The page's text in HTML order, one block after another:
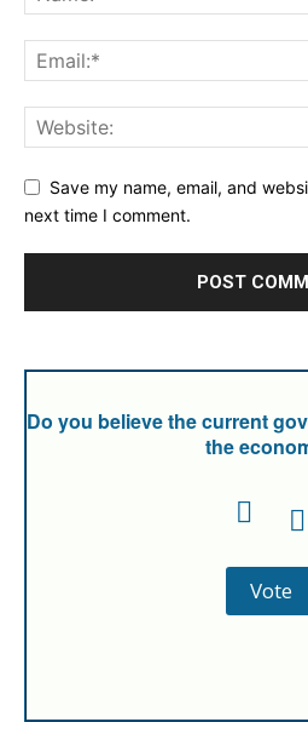
Save my name, email, and
next time I comment.
Do you believe the current
the